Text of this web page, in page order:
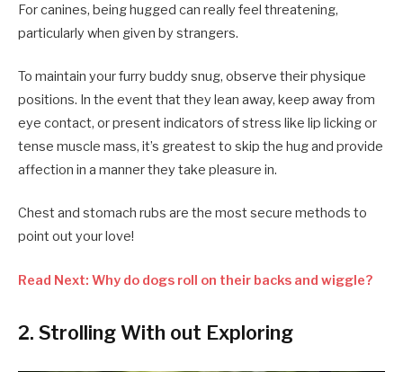
For canines, being hugged can really feel threatening,
particularly when given by strangers.
To maintain your furry buddy snug, observe their physique
positions. In the event that they lean away, keep away from
eye contact, or present indicators of stress like lip licking or
tense muscle mass, it’s greatest to skip the hug and provide
affection in a manner they take pleasure in.
Chest and stomach rubs are the most secure methods to
point out your love!
Read Next: Why do dogs roll on their backs and wiggle?
2. Strolling With out Exploring